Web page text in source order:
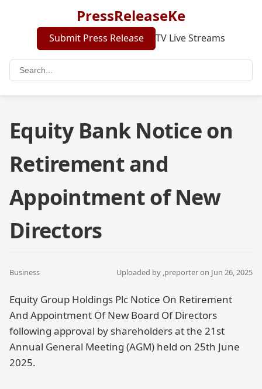
PressReleaseKe
Submit Press Release TV Live Streams
Equity Bank Notice on
Retirement and
Appointment of New
Directors
Business Uploaded by ,preporteron Jun 26, 2025
Equity Group Holdings Plc Notice On Retirement
And Appointment Of New Board Of Directors
following approval by shareholders at the 21st
Annual General Meeting (AGM) held on 25th June
2025.